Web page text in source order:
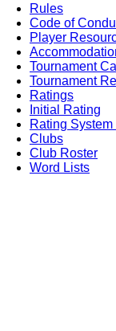
Rules
Code of
Player
Tournament
Tournament
Ratings
Initial Rating
Rating
Clubs
Club Roster
Word Lists